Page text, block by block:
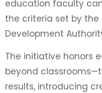
education faculty
the criteria set by the
Development
The initiative honors
beyond
results, introducing